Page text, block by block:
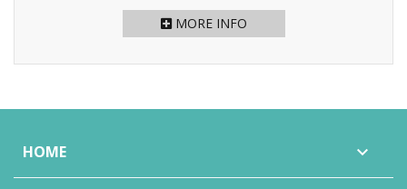
MORE INFO
HOME 